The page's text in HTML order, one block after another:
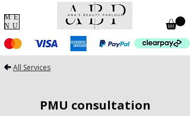
ME
NU
PMU consultation
All Services